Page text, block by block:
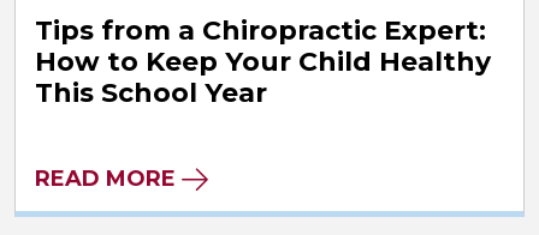
Tips from a Chiropractic Expert:
How to Keep Your Child Healthy
This School Year
READ MORE